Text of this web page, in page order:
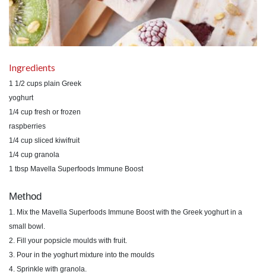
Ingredients
1 1/2 cups plain Greek
yoghurt
1/4 cup fresh or frozen
raspberries
1/4 cup sliced kiwifruit
1/4 cup granola
1 tbsp Mavella Superfoods Immune Boost
Method
1. Mix the Mavella Superfoods Immune Boostwith the Greek yoghurt in a
small bowl.
2. Fill your popsicle moulds with fruit.
3. Pour in the yoghurt mixture into the moulds
4. Sprinkle with granola.